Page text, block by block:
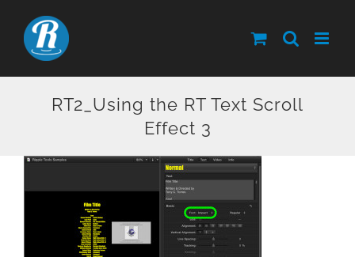
content
RT2_Using the RT Text Scroll
Effect 3